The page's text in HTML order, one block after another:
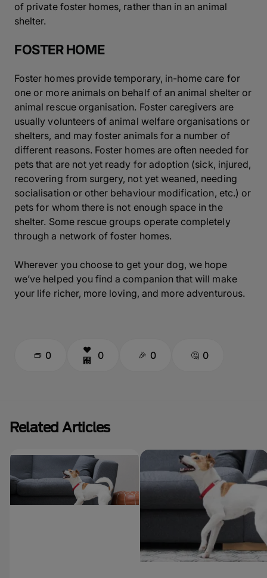
of private foster homes, rather than in an animal
shelter.
FOSTER HOME
Foster homes provide temporary, in-home care for
one or more animals on behalf of an animal shelter or
animal rescue organisation. Foster caregivers are
usually volunteers of animal welfare organisations or
shelters, and may foster animals for a number of
different reasons. Foster homes are often needed for
pets that are not yet ready for adoption (sick, injured,
recovering from surgery, not yet weaned, needing
socialisation or other behaviour modification, etc.) or
pets for whom there is not enough space in the
shelter. Some rescue groups operate completely
through a network of foster homes.
Wherever you choose to get your dog, we hope
we’ve helped you find a companion that will make
your life richer, more loving, and more adventurous.
0 0 0 0
Related Articles